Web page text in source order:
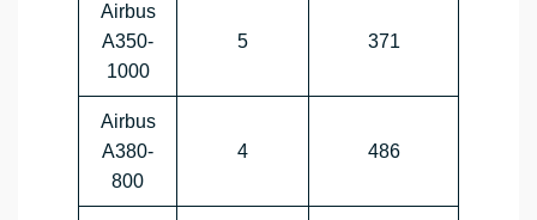
Airbus
A350-
1000
5 371
Airbus
A380-
800
4 486